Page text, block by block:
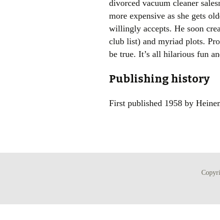
divorced vacuum cleaner
more expensive as she gets
willingly accepts. He soon
club list) and myriad plots.
be true. It’s all hilarious fun
Publishing history
First published 1958 by